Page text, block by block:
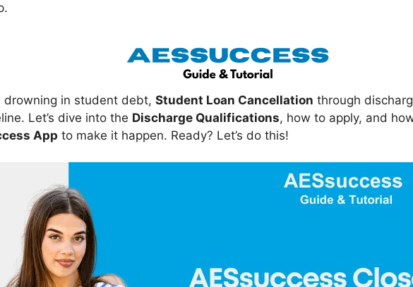
drowning in student debt, Student Loan Cancellation through
Let’s dive into the Discharge Qualifications, how to apply, and
App to make it happen. Ready? Let’s do this!